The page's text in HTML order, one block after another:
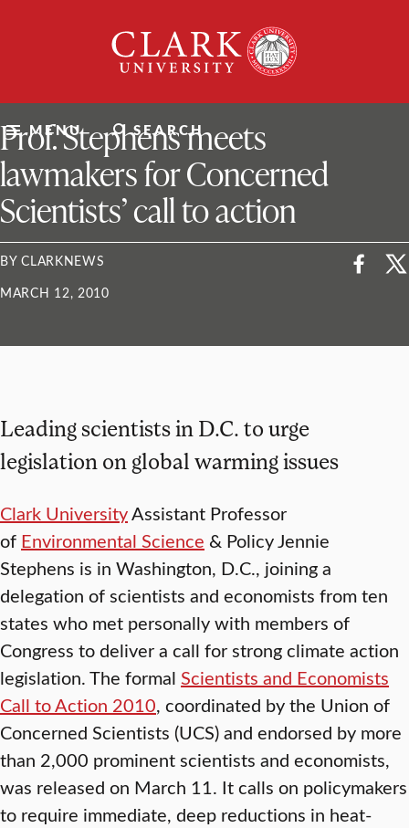
University
MENU SEARCH
ClarkU News
Prof. Stephens meets
lawmakers for Concerned
Scientists’ call to action
BY CLARKNEWS
MARCH 12, 2010
Leading scientists in D.C. to urge
legislation on global warming issues
Clark UniversityAssistant Professor
of Environmental Science & Policy Jennie
Stephens is in Washington, D.C., joining a
delegation of scientists and economists from ten
states who met personally with members of
Congress to deliver a call for strong climate action
legislation. The formal Scientists and Economists
Call to Action 2010, coordinated by the Union of
Concerned Scientists (UCS) and endorsed by more
than 2,000 prominent scientists and economists,
was released on March 11. It calls on policymakers
to require immediate, deep reductions in heat-